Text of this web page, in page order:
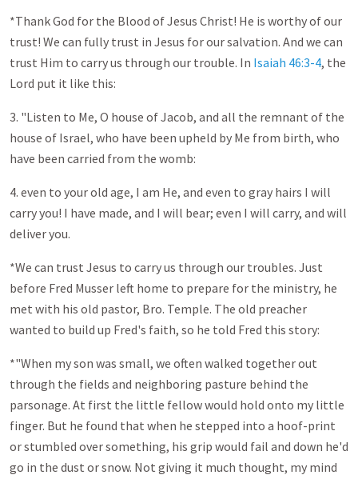
*Thank God for the Blood of Jesus Christ! He is worthy of our
trust! We can fully trust in Jesus for our salvation. And we can
trust Him to carry us through our trouble. In Isaiah 46:3-4, the
Lord put it like this:
3. "Listen to Me, O house of Jacob, and all the remnant of the
house of Israel, who have been upheld by Me from birth, who
have been carried from the womb:
4. even to your old age, I am He, and even to gray hairs I will
carry you! I have made, and I will bear; even I will carry, and will
deliver you.
*We can trust Jesus to carry us through our troubles. Just
before Fred Musser left home to prepare for the ministry, he
met with his old pastor, Bro. Temple. The old preacher
wanted to build up Fred's faith, so he told Fred this story:
*"When my son was small, we often walked together out
through the fields and neighboring pasture behind the
parsonage. At first the little fellow would hold onto my little
finger. But he found that when he stepped into a hoof-print
or stumbled over something, his grip would fail and down he'd
go in the dust or snow. Not giving it much thought, my mind